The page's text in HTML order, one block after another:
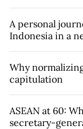
A personal
Indonesia in a
Why
capitulation
ASEAN at 60:
secretary-